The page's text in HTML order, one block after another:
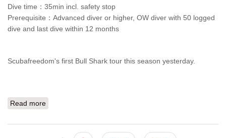
Dive time：35min incl. safety stop
Prerequisite：Advanced diver or higher, OW diver with 50 logged
dive and last dive within 12 months
Scubafreedom's first Bull Shark tour this season yesterday.
Read more